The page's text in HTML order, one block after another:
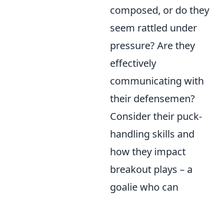
composed, or do they
seem rattled under
pressure? Are they
effectively
communicating with
their defensemen?
Consider their puck-
handling skills and
how they impact
breakout plays – a
goalie who can